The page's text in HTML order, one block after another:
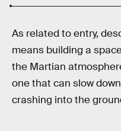
As related to entry,
means building a
the Martian
one that can slow
crashing into the